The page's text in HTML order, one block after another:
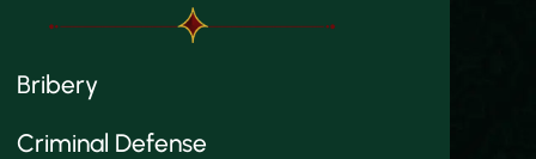
Bribery
Criminal Defense